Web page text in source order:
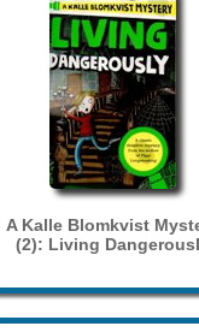
A Kalle Blomkvist
(2): Living